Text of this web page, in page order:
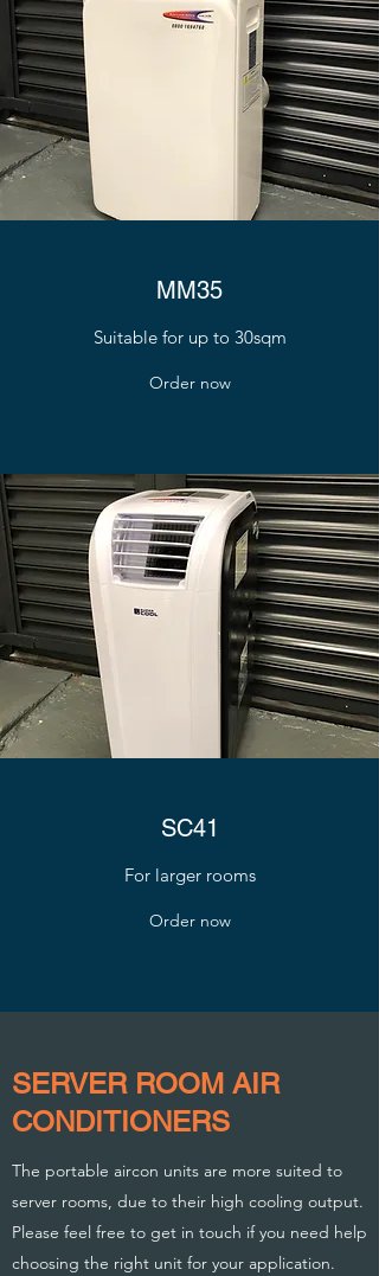
MM35
Suitable for up to 30sqm
Order now
SC41
For larger rooms
Order now
SERVER ROOM AIR
CONDITIONERS
The portable aircon units are more suited to
server rooms, due to their high cooling output.
Please feel free to get in touch if you need help
choosing the right unit for your application.